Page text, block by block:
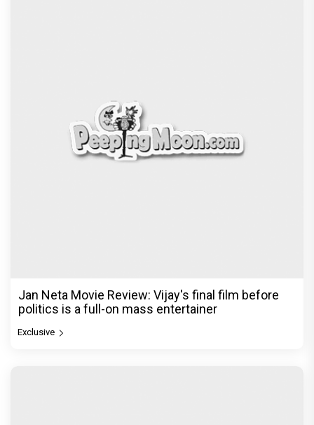
Jan Neta Movie Review: Vijay's final film before
politics is a full-on mass entertainer
Exclusive